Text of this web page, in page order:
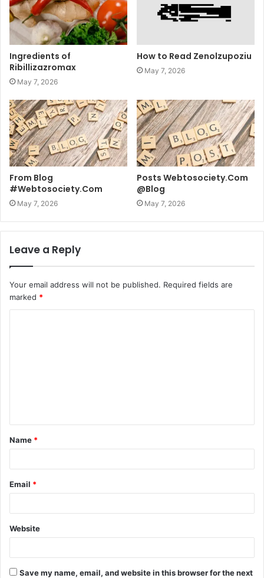
Ingredients of
Ribillizazromax
May 7, 2026
How to Read Zenolzupoziu
May 7, 2026
From Blog
#Webtosociety.Com
May 7, 2026
Posts Webtosociety.Com
@Blog
May 7, 2026
Leave a Reply
Your email address will not be published. Required fields are
marked *
t
*
Name *
Email *
Website
Save my name, email, and website in this browser for the next